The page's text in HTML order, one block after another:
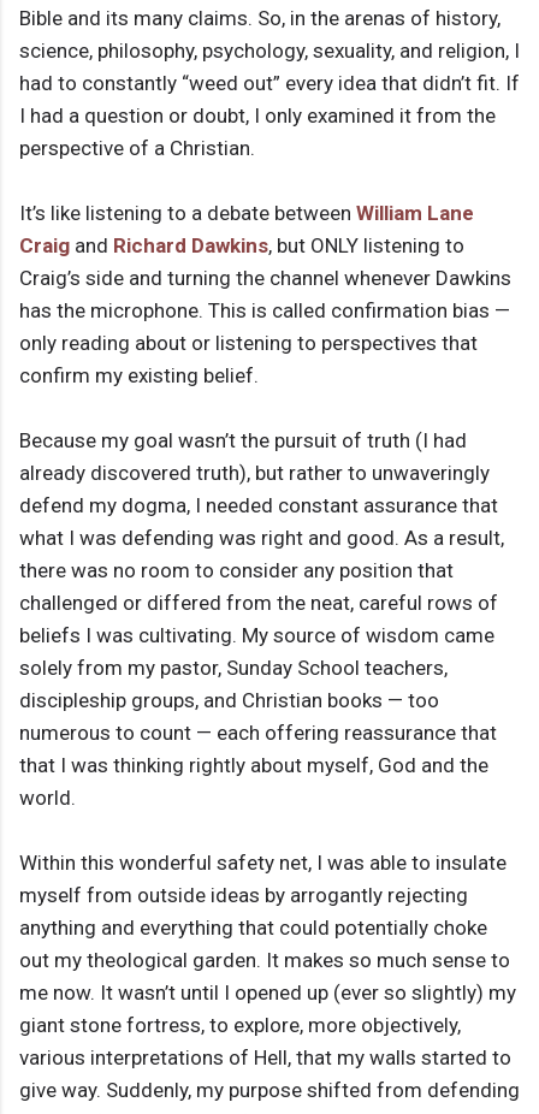
Bible and its many claims. So, in the arenas of history,
science, philosophy, psychology, sexuality, and religion, I
had to constantly “weed out” every idea that didn’t fit. If
I had a question or doubt, I only examined it from the
perspective of a Christian.
It’s like listening to a debate between William Lane
Craig and Richard Dawkins, but ONLY listening to
Craig’s side and turning the channel whenever Dawkins
has the microphone. This is called confirmation bias —
only reading about or listening to perspectives that
confirm my existing belief.
Because my goal wasn’t the pursuit of truth (I had
already discovered truth), but rather to unwaveringly
defend my dogma, I needed constant assurance that
what I was defending was right and good. As a result,
there was no room to consider any position that
challenged or differed from the neat, careful rows of
beliefs I was cultivating. My source of wisdom came
solely from my pastor, Sunday School teachers,
discipleship groups, and Christian books — too
numerous to count — each offering reassurance that
that I was thinking rightly about myself, God and the
world.
Within this wonderful safety net, I was able to insulate
myself from outside ideas by arrogantly rejecting
anything and everything that could potentially choke
out my theological garden. It makes so much sense to
me now. It wasn’t until I opened up (ever so slightly) my
giant stone fortress, to explore, more objectively,
various interpretations of Hell, that my walls started to
give way. Suddenly, my purpose shifted from defending